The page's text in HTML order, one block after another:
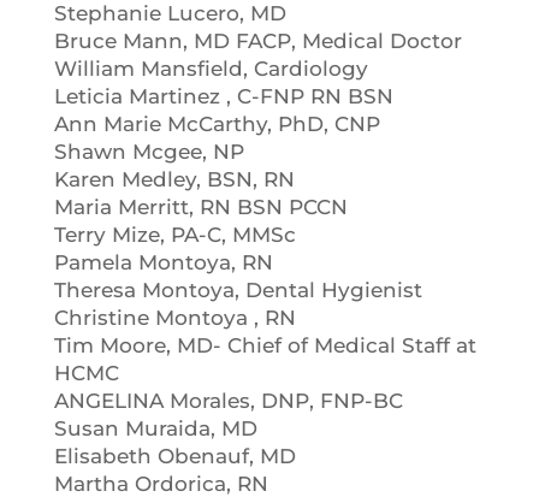
Stephanie Lucero, MD
Bruce Mann, MD FACP, Medical Doctor
William Mansfield, Cardiology
Leticia Martinez , C-FNP RN BSN
Ann Marie McCarthy, PhD, CNP
Shawn Mcgee, NP
Karen Medley, BSN, RN
Maria Merritt, RN BSN PCCN
Terry Mize, PA-C, MMSc
Pamela Montoya, RN
Theresa Montoya, Dental Hygienist
Christine Montoya , RN
Tim Moore, MD- Chief of Medical Staff at
HCMC
ANGELINA Morales, DNP, FNP-BC
Susan Muraida, MD
Elisabeth Obenauf, MD
Martha Ordorica, RN